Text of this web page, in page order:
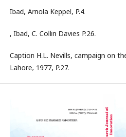
Ibad, Arnola Keppel, P.4.
, Ibad, C. Collin Davies P.26.
Caption H.L. Nevills, campaign on
Lahore, 1977, P.27.